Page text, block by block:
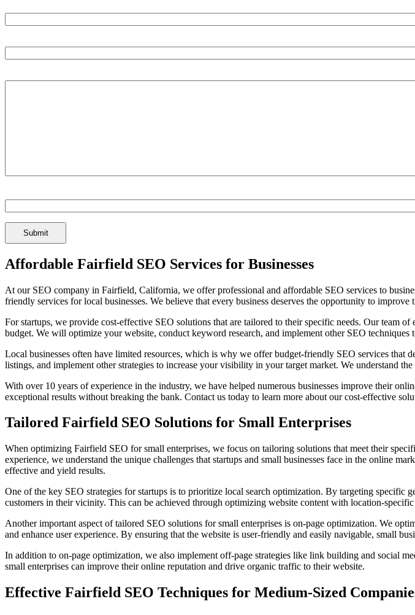
Affordable Fairfield SEO Services for Businesses
At our SEO company in Fairfield, California, we offer professional and affordable SEO services to
friendly services for local businesses. We believe that every business deserves the opportunity to
For startups, we provide cost-effective SEO solutions that are tailored to their specific needs. Our team
budget. We will optimize your website, conduct keyword research, and implement other SEO techniques
Local businesses often have limited resources, which is why we offer budget-friendly SEO services
listings, and implement other strategies to increase your visibility in your target market. We understand
With over 10 years of experience in the industry, we have helped numerous businesses improve their
exceptional results without breaking the bank. Contact us today to learn more about our cost-effective
Tailored Fairfield SEO Solutions for Small Enterprises
When optimizing Fairfield SEO for small enterprises, we focus on tailoring solutions that meet their
experience, we understand the unique challenges that startups and small businesses face in the online
effective and yield results.
One of the key SEO strategies for startups is to prioritize local search optimization. By targeting specific
customers in their vicinity. This can be achieved through optimizing website content with location-
Another important aspect of tailored SEO solutions for small enterprises is on-page optimization. We
and enhance user experience. By ensuring that the website is user-friendly and easily navigable, small
In addition to on-page optimization, we also implement off-page strategies like link building and social
small enterprises can improve their online reputation and drive organic traffic to their website.
Effective Fairfield SEO Techniques for Medium-Sized